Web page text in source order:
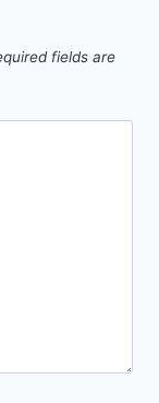
fields are